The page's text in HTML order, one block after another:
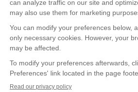
Space Rentals
Artwork Rentals
Tour
Cookie managementConfidentiality
Terms of Use
Online Purchasing Policy